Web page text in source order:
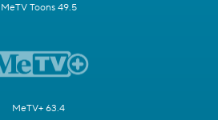
MeTV Toons 49.5
MeTV+ 63.4